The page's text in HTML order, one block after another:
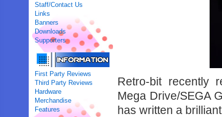
Staff/Contact Us
Links
Banners
Downloads
Supporters
First Party Reviews
Third Party Reviews
Hardware
Merchandise
Features
Retro-bit recently
Mega Drive/SEGA
has written a